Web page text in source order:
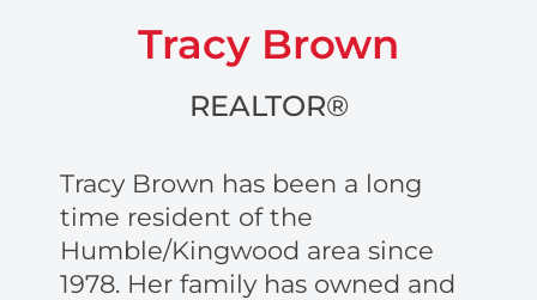
Tracy Brown
REALTOR®
Tracy Brown has been a long
time resident of the
Humble/Kingwood area since
1978. Her family has owned and